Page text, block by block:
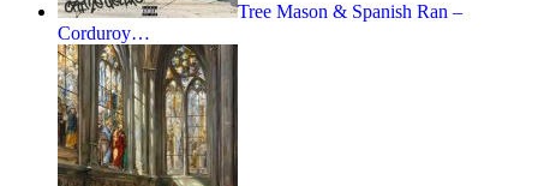
Tree Mason & Spanish Ran –
Corduroy…